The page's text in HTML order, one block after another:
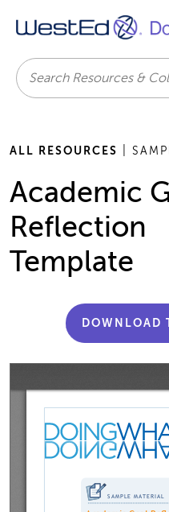
Search
ALL RESOURCES |
Academic
Reflection
Template
DOWNLOAD